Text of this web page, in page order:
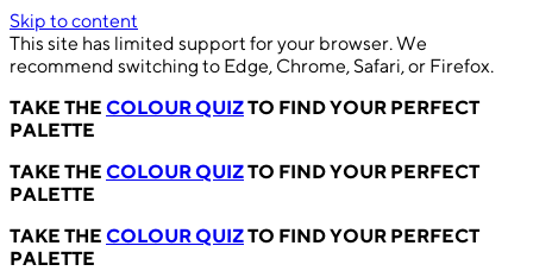
Skip to content
This site has limited support for your browser. We
recommend switching to Edge, Chrome, Safari, or Firefox.
TAKE THE COLOUR QUIZTO FIND YOUR PERFECT
PALETTE
TAKE THE COLOUR QUIZTO FIND YOUR PERFECT
PALETTE
TAKE THE COLOUR QUIZTO FIND YOUR PERFECT
PALETTE